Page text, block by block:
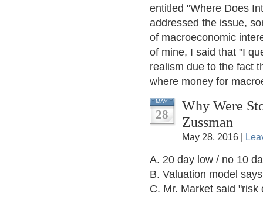
entitled "Where Does
addressed the issue,
of macroeconomic
of mine, I said that "I
realism due to the fact
where money for
MAY
28
Why Were
Zussman
May 28, 2016 |
A. 20 day low / no 10
B. Valuation model
C. Mr. Market said "risk